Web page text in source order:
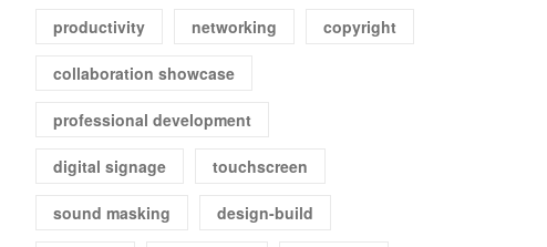
productivity networking copyright
collaboration showcase
professional development
digital signage touchscreen
sound masking design-build